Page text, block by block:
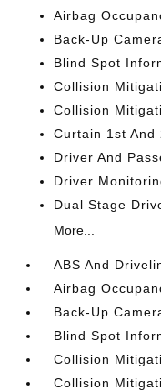
Airbag
Back-Up
Blind Spot
Collision
Collision
Curtain 1st And
Driver And
Driver
Dual Stage
More...
ABS And
Airbag
Back-Up
Blind Spot
Collision
Collision